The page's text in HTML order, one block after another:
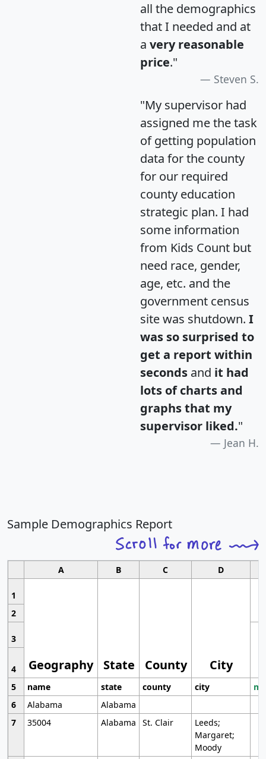
all the demographics
that I needed and at
a very reasonable
price."
Steven S.
"My supervisor had
assigned me the task
of getting population
data for the county
for our required
county education
strategic plan. I had
some information
from Kids Count but
need race, gender,
age, etc. and the
government census
site was shutdown. I
was so surprised to
get a report within
seconds and it had
lots of charts and
graphs that my
supervisor liked."
Jean H.
Sample Demographics Report
A B C D
1
Geography State County City
2
3
4
5
name state county city
6
Alabama
Alabama
7
35004 Alabama St. Clair
Leeds;
Margaret;
Moody